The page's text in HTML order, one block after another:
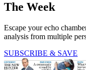
The Week
Escape your echo
analysis from multiple
SUBSCRIBE & SAVE